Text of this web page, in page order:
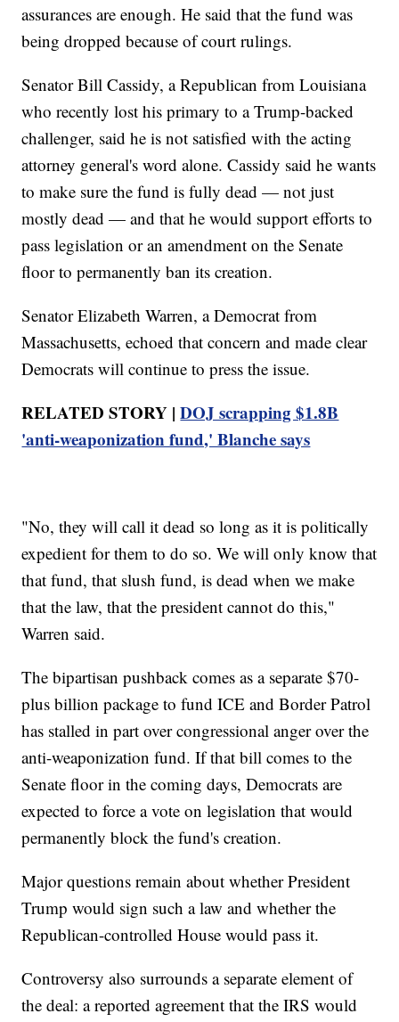
assurances are enough. He said that the fund was
being dropped because of court rulings.
Senator Bill Cassidy, a Republican from Louisiana
who recently lost his primary to a Trump-backed
challenger, said he is not satisfied with the acting
attorney general's word alone. Cassidy said he wants
to make sure the fund is fully dead — not just
mostly dead — and that he would support efforts to
pass legislation or an amendment on the Senate
floor to permanently ban its creation.
Senator Elizabeth Warren, a Democrat from
Massachusetts, echoed that concern and made clear
Democrats will continue to press the issue.
RELATED STORY |DOJ scrapping $1.8B
'anti-weaponization fund,' Blanche says
"No, they will call it dead so long as it is politically
expedient for them to do so. We will only know that
that fund, that slush fund, is dead when we make
that the law, that the president cannot do this,"
Warren said.
The bipartisan pushback comes as a separate $70-
plus billion package to fund ICE and Border Patrol
has stalled in part over congressional anger over the
anti-weaponization fund. If that bill comes to the
Senate floor in the coming days, Democrats are
expected to force a vote on legislation that would
permanently block the fund's creation.
Major questions remain about whether President
Trump would sign such a law and whether the
Republican-controlled House would pass it.
Controversy also surrounds a separate element of
the deal: a reported agreement that the IRS would